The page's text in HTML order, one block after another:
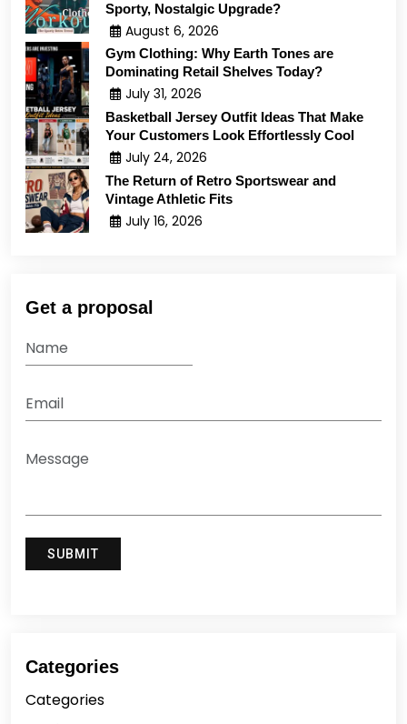
Sporty, Nostalgic Upgrade?
August 6, 2026
Gym Clothing: Why Earth Tones are
Dominating Retail Shelves Today?
July 31, 2026
Basketball Jersey Outfit Ideas That Make
Your Customers Look Effortlessly Cool
July 24, 2026
The Return of Retro Sportswear and
Vintage Athletic Fits
July 16, 2026
Get a proposal
Categories
Categories